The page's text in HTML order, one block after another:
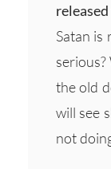
Satan is
the old
will see
not